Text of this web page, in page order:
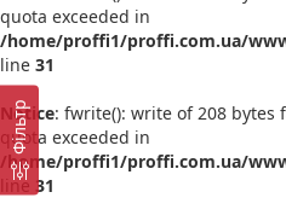
quota exceeded in
/home/proffi1/proffi.com.ua/
line 31
Notice: fwrite(): write of 208 bytes
quota exceeded in
/home/proffi1/proffi.com.ua/
line 31
Фільтр